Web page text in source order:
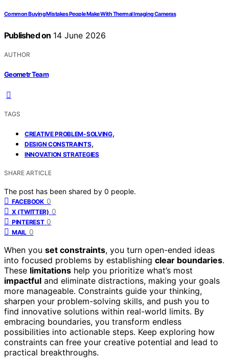
Common Buying Mistakes People Make With Thermal Imaging Cameras
Published on 14 June 2026
AUTHOR
Geometr Team
TAGS
CREATIVE PROBLEM-SOLVING,
DESIGN CONSTRAINTS,
INNOVATION STRATEGIES
SHARE ARTICLE
The post has been shared by 0 people.
FACEBOOK 0
X (TWITTER) 0
PINTEREST 0
MAIL 0
When you set constraints, you turn open-ended ideas
into focused problems by establishing clear boundaries.
These limitations help you prioritize what’s most
impactful and eliminate distractions, making your goals
more manageable. Constraints guide your thinking,
sharpen your problem-solving skills, and push you to
find innovative solutions within real-world limits. By
embracing boundaries, you transform endless
possibilities into actionable steps. Keep exploring how
constraints can free your creative potential and lead to
practical breakthroughs.